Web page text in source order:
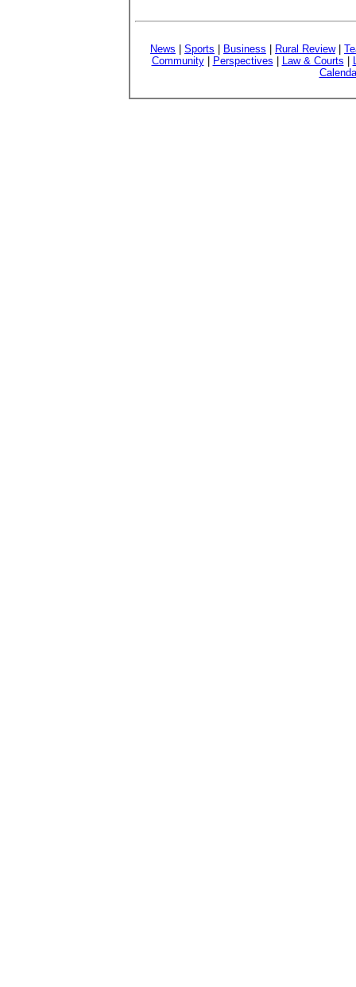
News Sports Business Rural Review|
Community| Perspectives Law & Courts